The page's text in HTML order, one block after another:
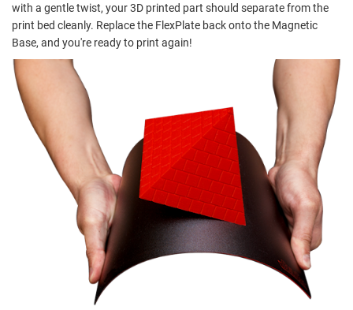
with a gentle twist, your 3D printed part should separate from the
print bed cleanly. Replace the FlexPlate back onto the Magnetic
Base, and you're ready to print again!